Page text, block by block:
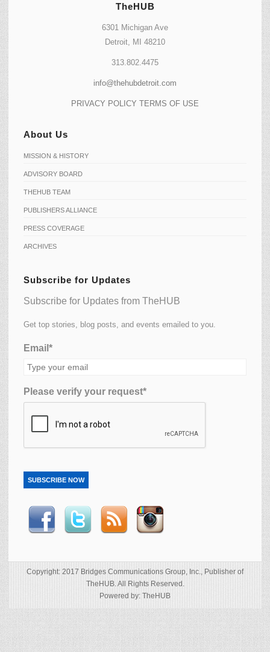
TheHUB
6301 Michigan Ave
Detroit, MI 48210
313.802.4475
info@thehubdetroit.com
PRIVACY POLICY TERMS OF USE
About Us
MISSION & HISTORY
ADVISORY BOARD
THEHUB TEAM
PUBLISHERS ALLIANCE
PRESS COVERAGE
ARCHIVES
Subscribe for Updates
Subscribe for Updates from TheHUB
Get top stories, blog posts, and events emailed to you.
Email*
Please verify your request*
SUBSCRIBE NOW
Copyright: 2017 Bridges Communications Group, Inc., Publisher of
TheHUB. All Rights Reserved.
Powered by: TheHUB